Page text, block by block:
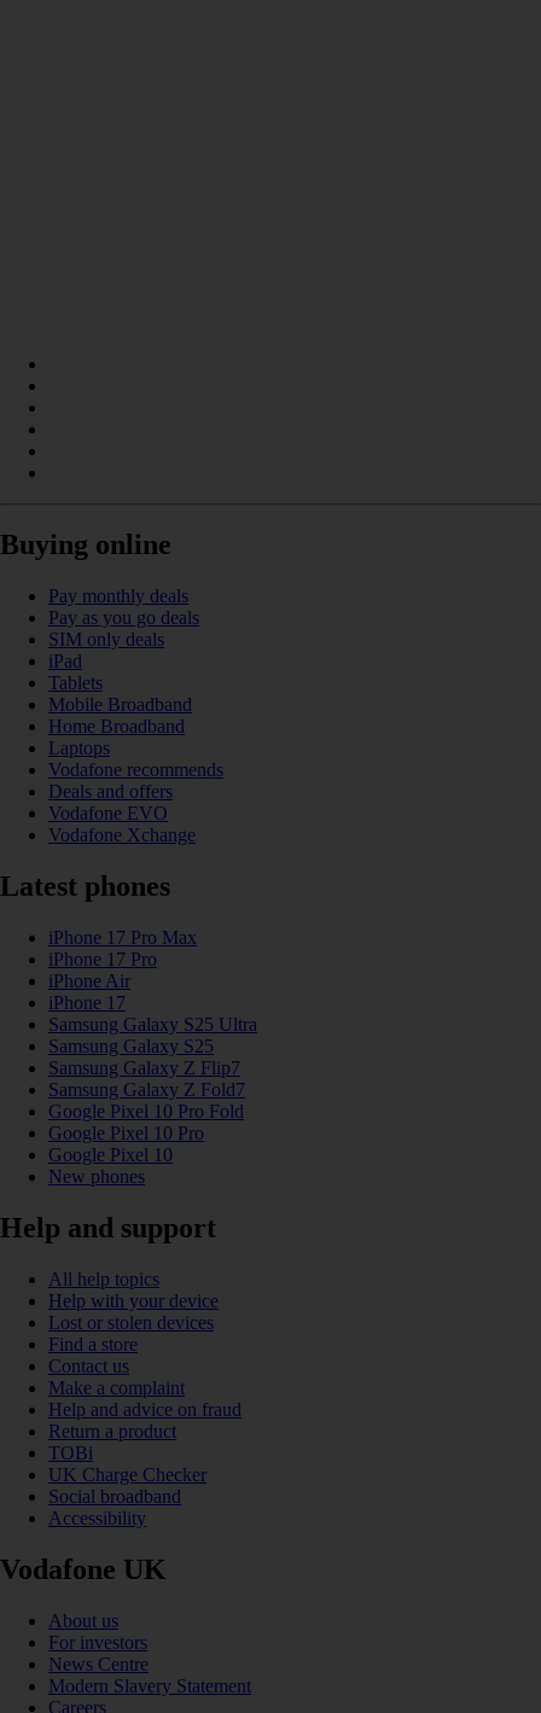
Buying online
Pay monthly deals
Pay as you go deals
SIM only deals
iPad
Tablets
Mobile Broadband
Home Broadband
Laptops
Vodafone recommends
Deals and offers
Vodafone EVO
Vodafone Xchange
Latest phones
iPhone 17 Pro Max
iPhone 17 Pro
iPhone Air
iPhone 17
Samsung Galaxy S25 Ultra
Samsung Galaxy S25
Samsung Galaxy Z Flip7
Samsung Galaxy Z Fold7
Google Pixel 10 Pro Fold
Google Pixel 10 Pro
Google Pixel 10
New phones
Help and support
All help topics
Help with your device
Lost or stolen devices
Find a store
Contact us
Make a complaint
Help and advice on fraud
Return a product
TOBi
UK Charge Checker
Social broadband
Accessibility
Vodafone UK
About us
For investors
News Centre
Modern Slavery Statement
Careers